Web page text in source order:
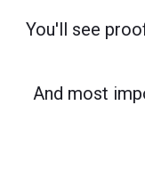
You'll see
And most